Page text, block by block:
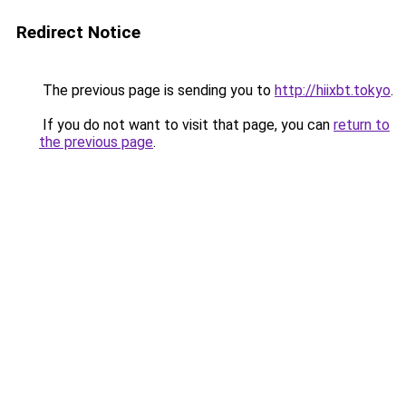
Redirect Notice
The previous page is sending you to http://hiixbt.tokyo.
If you do not want to visit that page, you can return to
the previous page.